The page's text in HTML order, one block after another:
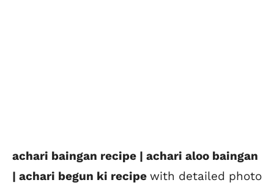
achari baingan recipe | achari aloo baingan
| achari begun ki recipe with detailed photo